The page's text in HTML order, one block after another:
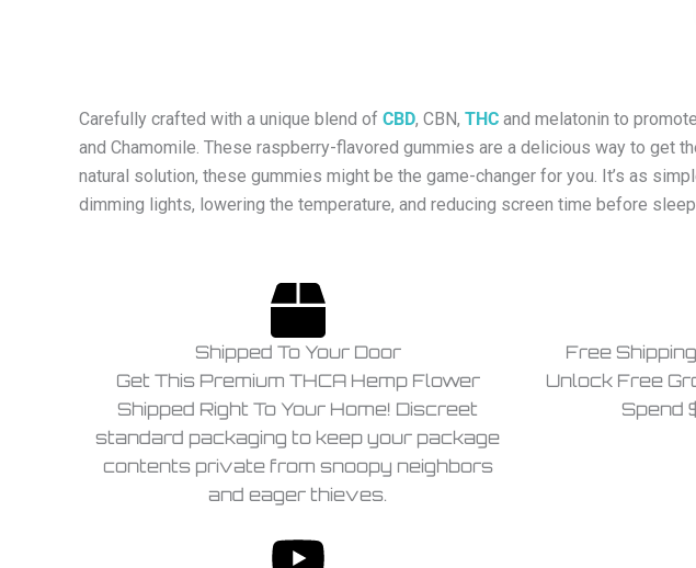
Carefully crafted with a unique blend of CBD, CBN, THC and melatonin to
and Chamomile. These raspberry-flavored gummies are a delicious way to get
natural solution, these gummies might be the game-changer for you. It’s as
dimming lights, lowering the temperature, and reducing screen time before
Shipped To Your Door
Get This Premium THCA Hemp Flower
Shipped Right To Your Home! Discreet
standard packaging to keep your package
contents private from snoopy neighbors
and eager thieves.
Free
Unlock Free
Spend